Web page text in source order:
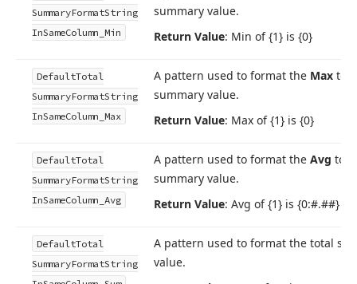
SummaryFormatString
InSameColumn_Min
summary value.
Return Value: Min of {1} is {0}
DefaultTotal
SummaryFormatString
InSameColumn_Max
A pattern used to format the Max
summary value.
Return Value: Max of {1} is {0}
DefaultTotal
SummaryFormatString
InSameColumn_Avg
A pattern used to format the Avg
summary value.
Return Value: Avg of {1} is {0:#.##}
DefaultTotal
SummaryFormatString
A pattern used to format the total
value.